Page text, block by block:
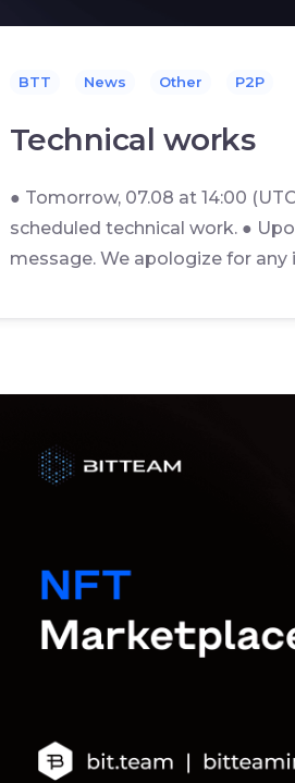
BTT News Other P2P
Technical works
● Tomorrow, 07.08 at 14:00
scheduled technical work. ●
message. We apologize for any